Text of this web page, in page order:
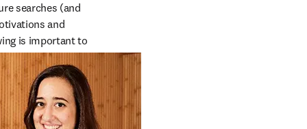
searches (and
and
is important to